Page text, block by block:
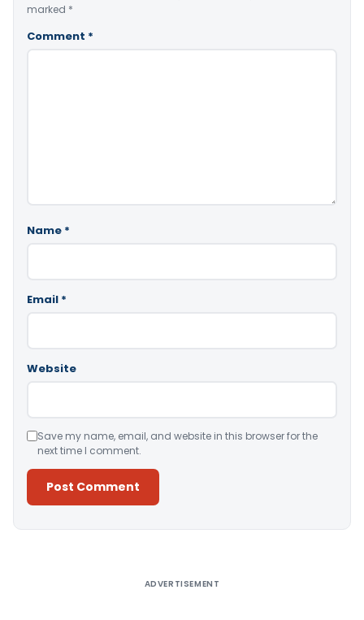
marked *
Comment *
Name *
Email *
Website
Save my name, email, and website in this browser for the
next time I comment.
ADVERTISEMENT